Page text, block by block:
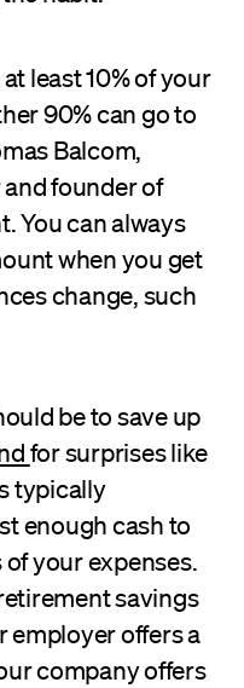
least 10% of your
90% can go to
Balcom,
founder of
You can always
when you get
change, such
be to save up
for surprises like
typically
enough cash to
your expenses.
savings
employer offers a
company offers